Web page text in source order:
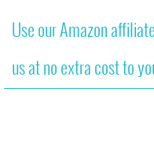
Use our Amazon
us at no extra cost to